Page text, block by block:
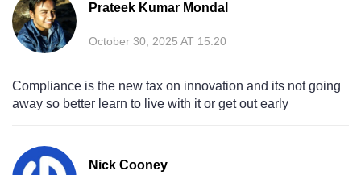
Prateek Kumar Mondal
October 30, 2025 AT 15:20
Compliance is the new tax on innovation and its not going
away so better learn to live with it or get out early
Nick Cooney